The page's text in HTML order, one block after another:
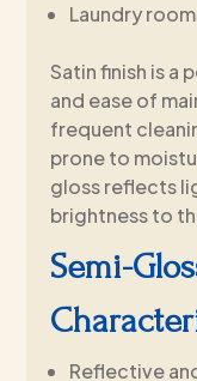
Laundry
Satin finish is a
and ease of
frequent
prone to
gloss reflects
brightness to
Semi-
Reflective